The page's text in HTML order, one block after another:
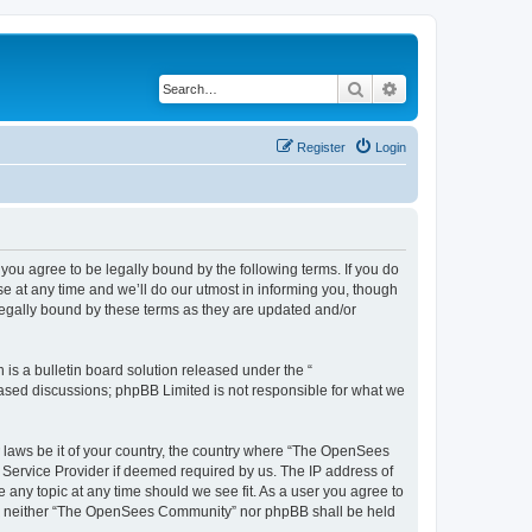
Search
Login
Register
you agree to be legally bound by the following terms. If you do
at any time and we’ll do our utmost in informing you, though
bound by these terms as they are updated and/or
is a bulletin board solution released under the “
discussions; phpBB Limited is not responsible for what we
be it of your country, the country where “The OpenSees
Provider if deemed required by us. The IP address of
topic at any time should we see fit. As a user you agree to
“The OpenSees Community” nor phpBB shall be held